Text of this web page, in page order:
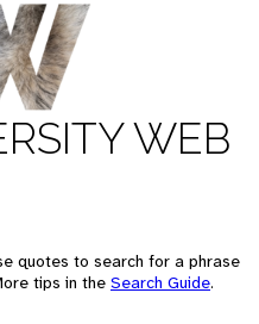
WEB
quotes to search for a phrase
tips in the Search Guide.